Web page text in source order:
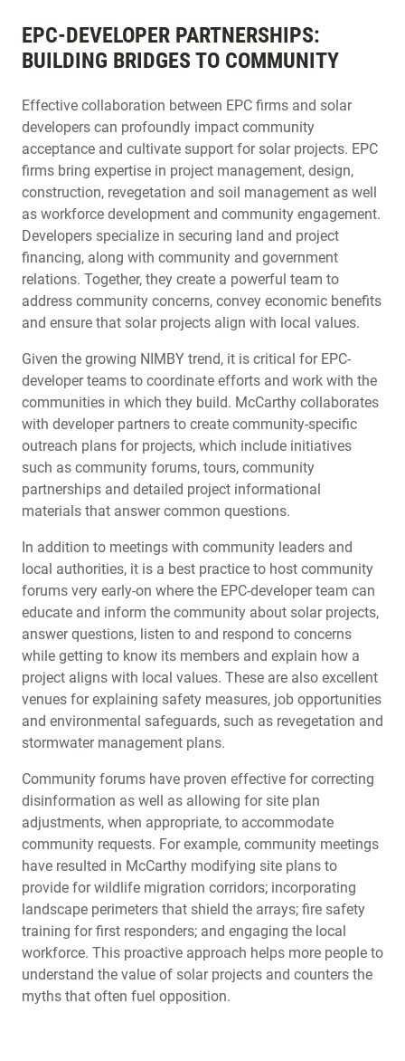
EPC-DEVELOPER PARTNERSHIPS:
BUILDING BRIDGES TO COMMUNITY
Effective collaboration between EPC firms and solar
developers can profoundly impact community
acceptance and cultivate support for solar projects. EPC
firms bring expertise in project management, design,
construction, revegetation and soil management as well
as workforce development and community engagement.
Developers specialize in securing land and project
financing, along with community and government
relations. Together, they create a powerful team to
address community concerns, convey economic benefits
and ensure that solar projects align with local values.
Given the growing NIMBY trend, it is critical for EPC-
developer teams to coordinate efforts and work with the
communities in which they build. McCarthy collaborates
with developer partners to create community-specific
outreach plans for projects, which include initiatives
such as community forums, tours, community
partnerships and detailed project informational
materials that answer common questions.
In addition to meetings with community leaders and
local authorities, it is a best practice to host community
forums very early-on where the EPC-developer team can
educate and inform the community about solar projects,
answer questions, listen to and respond to concerns
while getting to know its members and explain how a
project aligns with local values. These are also excellent
venues for explaining safety measures, job opportunities
and environmental safeguards, such as revegetation and
stormwater management plans.
Community forums have proven effective for correcting
disinformation as well as allowing for site plan
adjustments, when appropriate, to accommodate
community requests. For example, community meetings
have resulted in McCarthy modifying site plans to
provide for wildlife migration corridors; incorporating
landscape perimeters that shield the arrays; fire safety
training for first responders; and engaging the local
workforce. This proactive approach helps more people to
understand the value of solar projects and counters the
myths that often fuel opposition.